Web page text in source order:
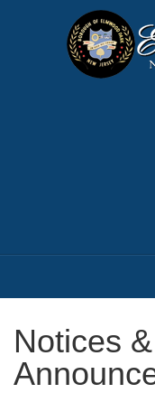
Notices &